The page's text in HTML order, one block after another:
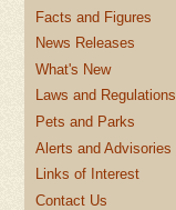
Facts and Figures
News Releases
What's New
Laws and Regulations
Pets and Parks
Alerts and Advisories
Links of Interest
Contact Us